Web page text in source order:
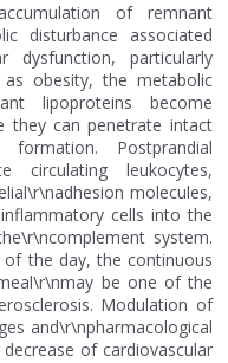
of remnant
disturbance associated
dysfunction, particularly
obesity, the metabolic
lipoproteins become
they can penetrate intact
formation. Postprandial
circulating leukocytes,
molecules,
cells into the
system.
the day, the continuous
be one of the
Modulation of
and\r\npharmacological
of cardiovascular